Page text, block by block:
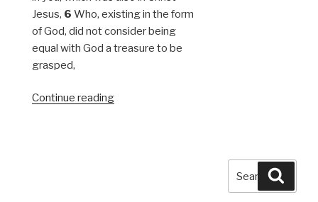
Jesus, 6 Who, existing in the form
of God, did not consider being
equal with God a treasure to be
grasped,
Continue reading